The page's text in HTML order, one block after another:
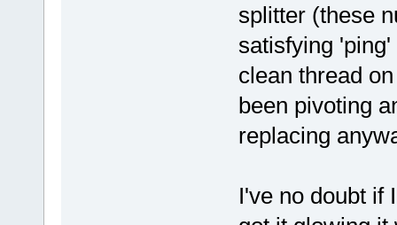
splitter (these
satisfying
clean thread
been pivoting
replacing
I've no doubt if